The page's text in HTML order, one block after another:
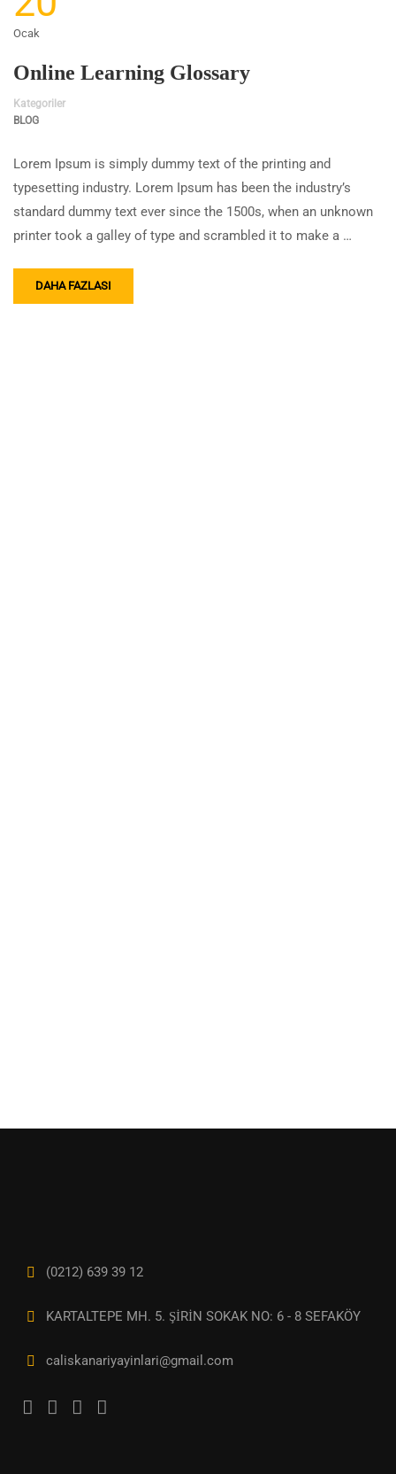
Ocak
Online Learning Glossary
Kategoriler
BLOG
Lorem Ipsum is simply dummy text of the printing and
typesetting industry. Lorem Ipsum has been the industry’s
standard dummy text ever since the 1500s, when an unknown
printer took a galley of type and scrambled it to make a …
DAHA FAZLASI
(0212) 639 39 12
KARTALTEPE MH. 5. ŞİRİN SOKAK NO: 6 - 8 SEFAKÖY
caliskanariyayinlari@gmail.com